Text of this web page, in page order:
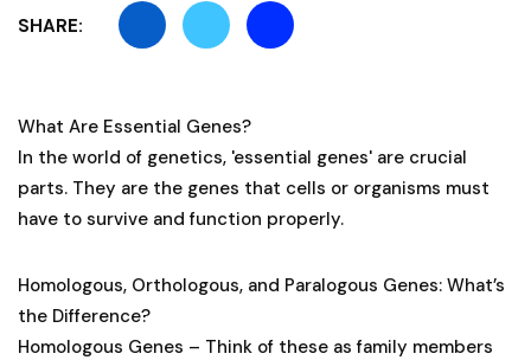
SHARE:
What Are Essential Genes?
In the world of genetics, 'essential genes' are crucial
parts. They are the genes that cells or organisms must
have to survive and function properly.
Homologous, Orthologous, and Paralogous Genes: What’s
the Difference?
Homologous Genes – Think of these as family members